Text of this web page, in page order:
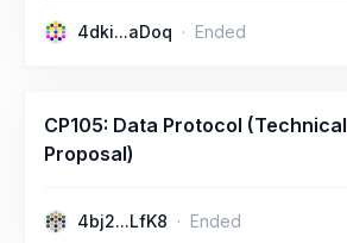
4dki...aDoq Ended
CP105: Data Protocol (Technical
Proposal)
4bj2...LfK8 Ended